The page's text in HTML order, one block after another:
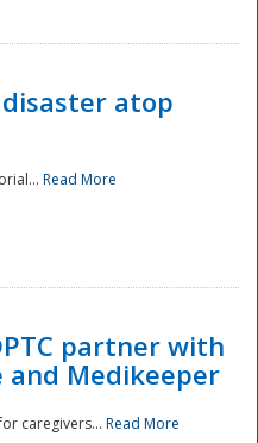
atop
Read More
partner with
and Medikeeper
caregivers... Read More